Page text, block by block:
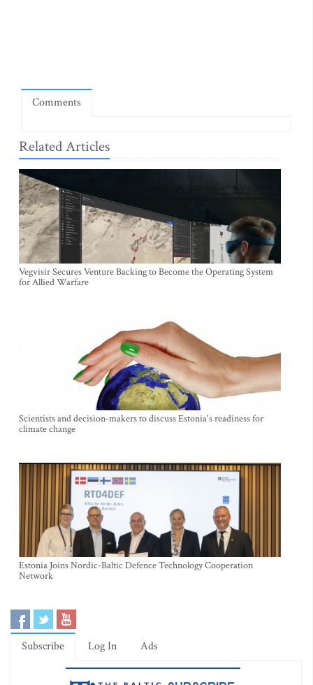
Comments
Related Articles
Vegvisir Secures Venture Backing to Become the Operating System
for Allied Warfare
Scientists and decision-makers to discuss Estonia's readiness for
climate change
Estonia Joins Nordic-Baltic Defence Technology Cooperation
Network
Subscribe Log In Ads